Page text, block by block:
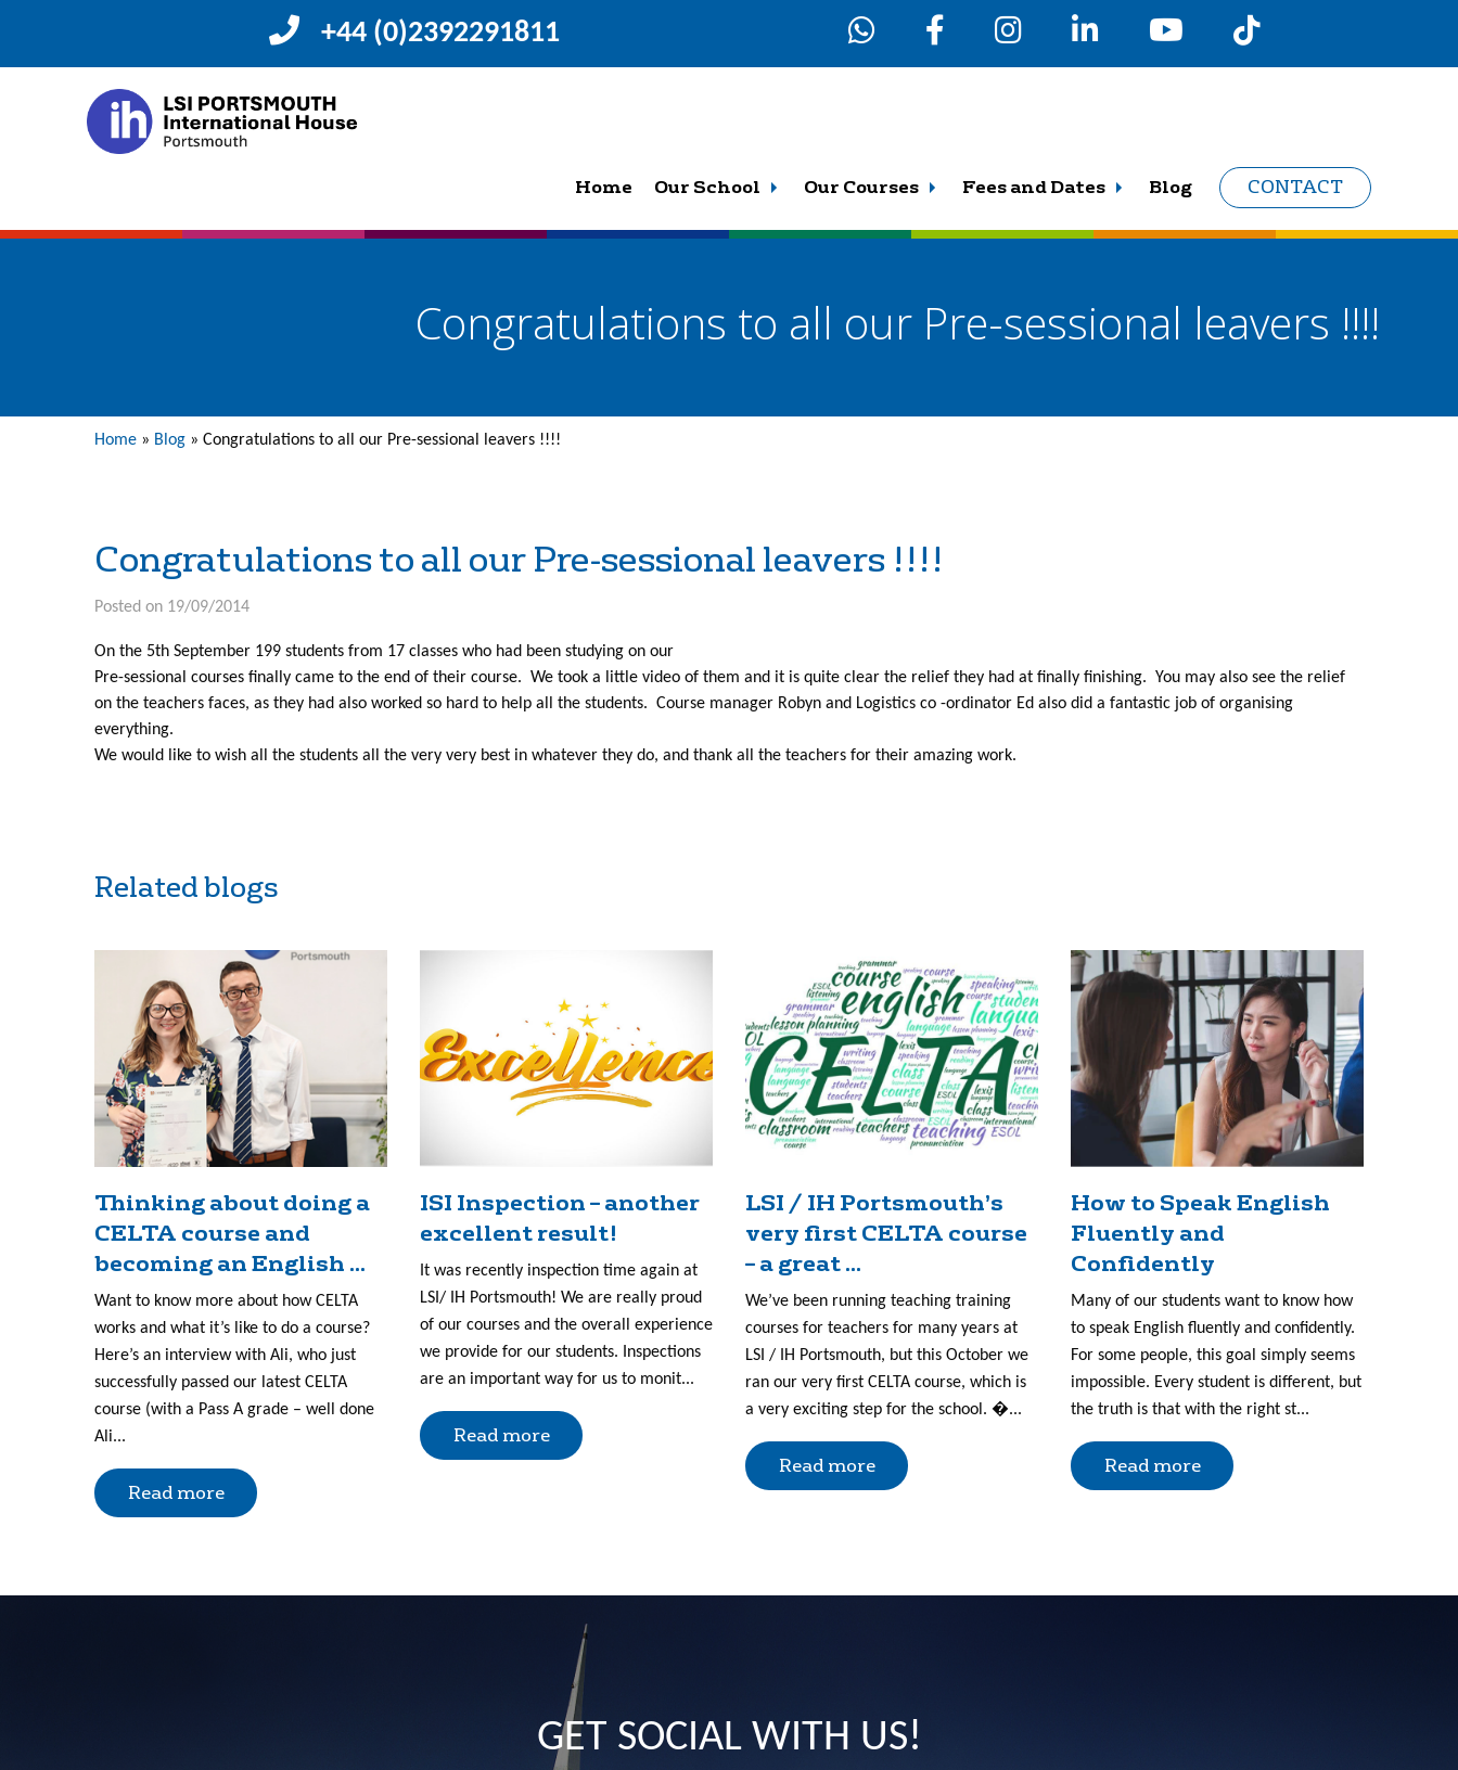
+44 (0)2392291811
Home Our School Our Courses Fees and Dates Blog CONTACT
Congratulations to all our Pre-sessional leavers !!!!
Home » Blog » Congratulations to all our Pre-sessional leavers !!!!
Congratulations to all our Pre-sessional leavers !!!!
Posted on 19/09/2014
On the 5th September 199 students from 17 classes who had been studying on our
Pre-sessional courses finally came to the end of their course. We took a little video of them and it is quite clear the relief they had at finally finishing. You may also see the relief
on the teachers faces, as they had also worked so hard to help all the students. Course manager Robyn and Logistics co -ordinator Ed also did a fantastic job of organising
everything.
We would like to wish all the students all the very very best in whatever they do, and thank all the teachers for their amazing work.
Related blogs
Thinking about doing a
CELTA course and
becoming an English ...
Want to know more about how CELTA
works and what it’s like to do a course?
Here’s an interview with Ali, who just
successfully passed our latest CELTA
course (with a Pass A grade – well done
Ali...
Read more
ISI Inspection – another
excellent result!
It was recently inspection time again at
LSI/ IH Portsmouth! We are really proud
of our courses and the overall experience
we provide for our students. Inspections
are an important way for us to monit...
Read more
LSI / IH Portsmouth’s
very first CELTA course
– a great ...
We’ve been running teaching training
courses for teachers for many years at
LSI / IH Portsmouth, but this October we
ran our very first CELTA course, which is
a very exciting step for the school. �...
Read more
How to Speak English
Fluently and
Confidently
Many of our students want to know how
to speak English fluently and confidently.
For some people, this goal simply seems
impossible. Every student is different, but
the truth is that with the right st...
Read more
GET SOCIAL WITH US!